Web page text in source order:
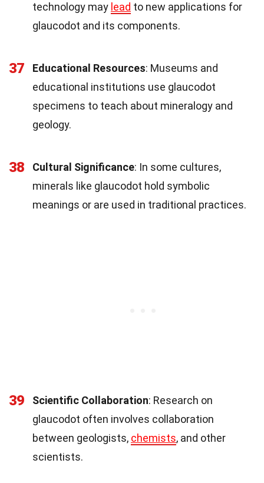
technology may lead to new applications for
glaucodot and its components.
37 Educational Resources: Museums and
educational institutions use glaucodot
specimens to teach about mineralogy and
geology.
38 Cultural Significance: In some cultures,
minerals like glaucodot hold symbolic
meanings or are used in traditional practices.
39 Scientific Collaboration: Research on
glaucodot often involves collaboration
between geologists, chemists, and other
scientists.